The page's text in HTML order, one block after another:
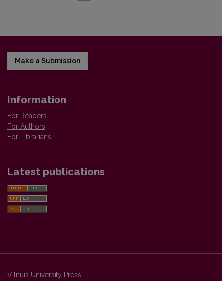
Make a Submission
Information
For Readers
For Authors
For Librarians
Latest publications
Vilnius University Press